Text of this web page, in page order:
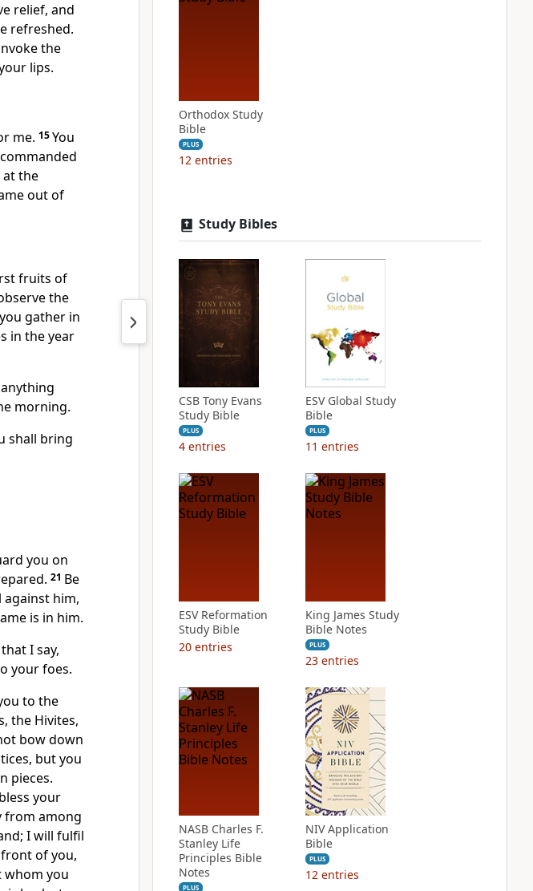
relief, and
refreshed.
the
lips.
me. 15You
at the
out of
fruits of
the
gather in
in the year
morning.
shall bring
you on
21 Be
him,
is in him.
I say,
your foes.
to the
the Hivites,
bow down
but you
pieces.
your
from among
I will fulfil
of you,
whom you
Orthodox Study
Bible
PLUS
12 entries
Study Bibles
CSB Tony Evans
Study Bible
PLUS
4 entries
ESV Global Study
Bible
PLUS
11 entries
ESV Reformation
Study Bible
20 entries
King James Study
Bible Notes
PLUS
23 entries
NASB Charles F.
Stanley Life
Principles Bible
Notes
PLUS
NIV Application
Bible
PLUS
12 entries